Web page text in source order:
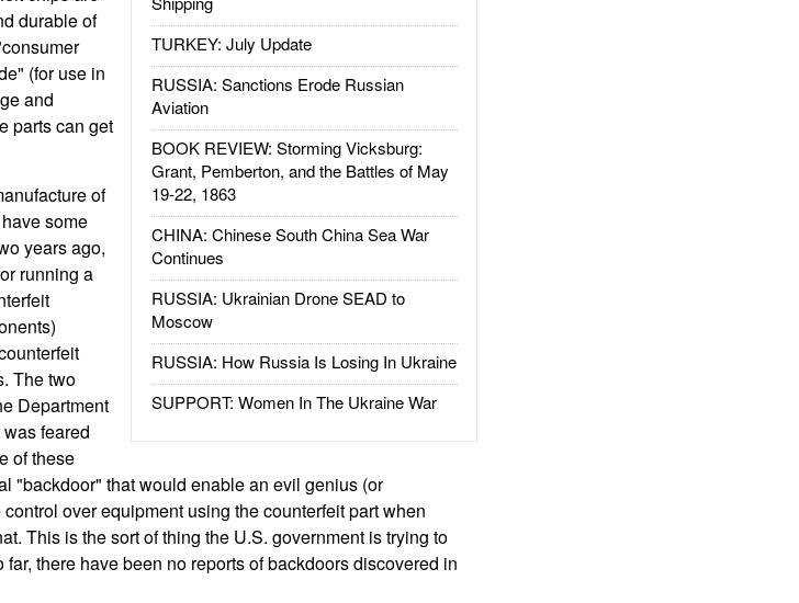
TURKEY: July Update
RUSSIA: Sanctions Erode Russian
Aviation
BOOK REVIEW: Storming Vicksburg:
Grant, Pemberton, and the Battles of May
19-22, 1863
CHINA: Chinese South China Sea War
Continues
RUSSIA: Ukrainian Drone SEAD to
Moscow
RUSSIA: How Russia Is Losing In Ukraine
SUPPORT: Women In The Ukraine War
durable of
(for use in
and
parts can get
of
some
years ago,
running a
The two
Department
feared
of these
"backdoor" that would enable an evil genius (or
over equipment using the counterfeit part when
This is the sort of thing the U.S. government is trying to
there have been no reports of backdoors discovered in